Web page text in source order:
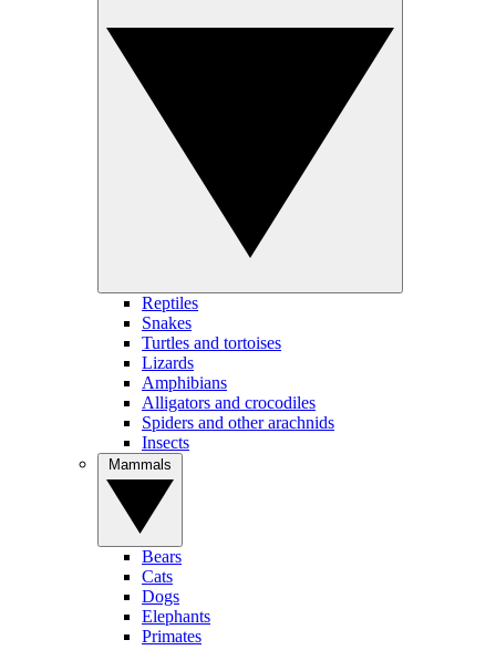
Reptiles
Snakes
Turtles and tortoises
Lizards
Amphibians
Alligators and crocodiles
Spiders and other arachnids
Insects
Bears
Cats
Dogs
Elephants
Primates